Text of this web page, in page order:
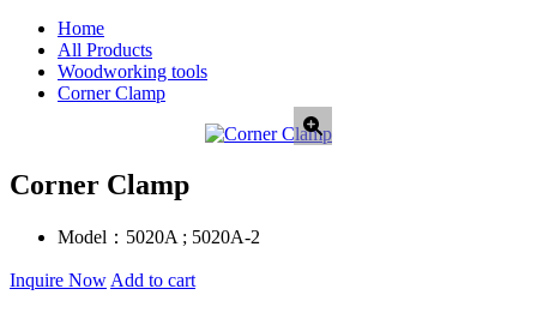
Home
All Products
Woodworking tools
Corner Clamp
Corner Clamp
Model： 5020A ; 5020A-2
Inquire Now Add to cart